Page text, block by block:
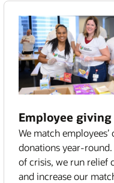
Employee giving
We match
donations year-
of crisis, we run relief
and increase our